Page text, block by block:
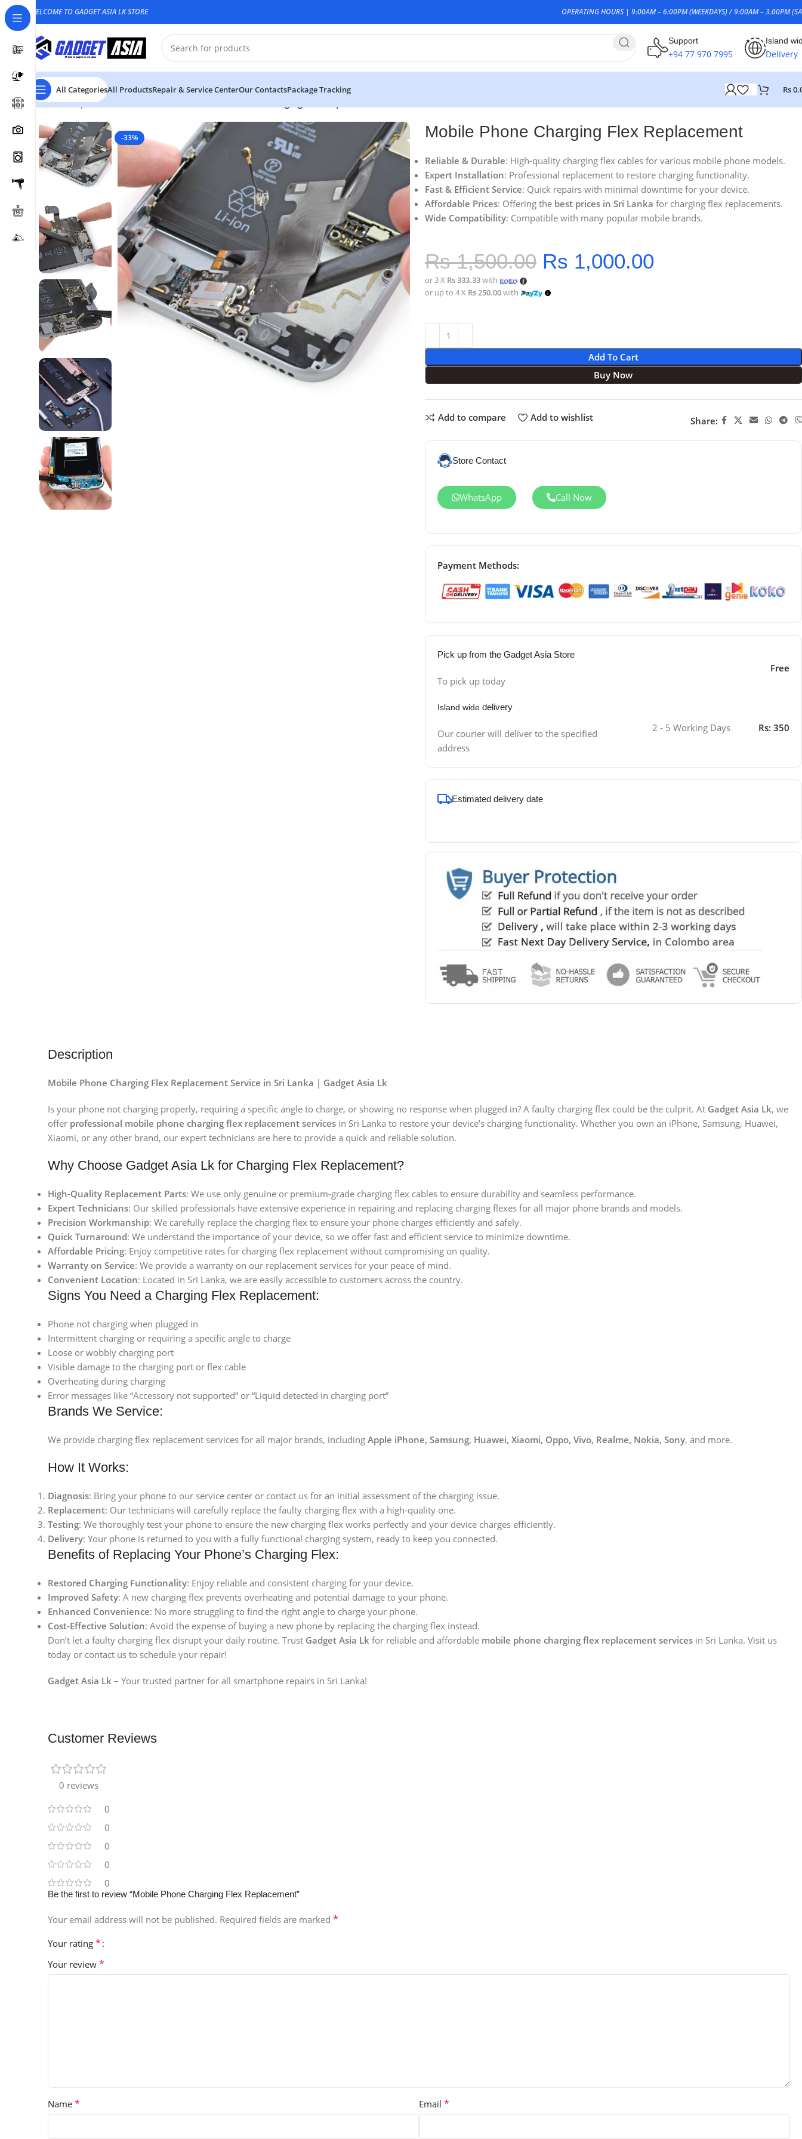
WELCOME TO GADGET ASIA LK STORE OPERATING HOURS | 9:00AM – 6:00PM (WEEKDAYS) / 9:00AM – 3.00PM
Support
+94 77 970 7995
Island
Delivery
All CategoriesAll ProductsRepair & Service CenterOur ContactsPackage Tracking Rs
Home Repair & Service
-33% Mobile Phone Charging Flex Replacement
Reliable & Durable: High-quality charging flex cables for various mobile phone models.
Expert Installation: Professional replacement to restore charging functionality.
Fast & Efficient Service: Quick repairs with minimal downtime for your device.
Affordable Prices: Offering the best prices in Sri Lanka for charging flex replacements.
Wide Compatibility: Compatible with many popular mobile brands.
Rs1,500.00 Rs 1,000.00
or 3 X Rs 333.33with
or up to 4 X Rs 250.00with
Add To Cart
Buy Now
Add to compare Add to wishlist Share:
Store Contact
WhatsApp Call Now
Payment Methods:
Pick up from the Gadget Asia Store
To pick up today
Free
Island widedelivery
Our courier will deliver to the specified
address
2 - 5 Working Days Rs: 350
Estimated delivery date
Description
Mobile Phone Charging Flex Replacement Service in Sri Lanka | Gadget Asia Lk
Is your phone not charging properly, requiring a specific angle to charge, or showing no response when plugged in? A faulty charging flex could be the culprit. At Gadget Asia Lk, we
offer professional mobile phone charging flex replacement services in Sri Lanka to restore your device’s charging functionality. Whether you own an iPhone, Samsung, Huawei,
Xiaomi, or any other brand, our expert technicians are here to provide a quick and reliable solution.
Why Choose Gadget Asia Lk for Charging Flex Replacement?
High-Quality Replacement Parts: We use only genuine or premium-grade charging flex cables to ensure durability and seamless performance.
Expert Technicians: Our skilled professionals have extensive experience in repairing and replacing charging flexes for all major phone brands and models.
Precision Workmanship: We carefully replace the charging flex to ensure your phone charges efficiently and safely.
Quick Turnaround: We understand the importance of your device, so we offer fast and efficient service to minimize downtime.
Affordable Pricing: Enjoy competitive rates for charging flex replacement without compromising on quality.
Warranty on Service: We provide a warranty on our replacement services for your peace of mind.
Convenient Location: Located in Sri Lanka, we are easily accessible to customers across the country.
Signs You Need a Charging Flex Replacement:
Phone not charging when plugged in
Intermittent charging or requiring a specific angle to charge
Loose or wobbly charging port
Visible damage to the charging port or flex cable
Overheating during charging
Error messages like “Accessory not supported” or “Liquid detected in charging port”
Brands We Service:
We provide charging flex replacement services for all major brands, including Apple iPhone, Samsung, Huawei, Xiaomi, Oppo, Vivo, Realme, Nokia, Sony, and more.
How It Works:
Diagnosis: Bring your phone to our service center or contact us for an initial assessment of the charging issue.
Replacement: Our technicians will carefully replace the faulty charging flex with a high-quality one.
Testing: We thoroughly test your phone to ensure the new charging flex works perfectly and your device charges efficiently.
Delivery: Your phone is returned to you with a fully functional charging system, ready to keep you connected.
Benefits of Replacing Your Phone’s Charging Flex:
Restored Charging Functionality: Enjoy reliable and consistent charging for your device.
Improved Safety: A new charging flex prevents overheating and potential damage to your phone.
Enhanced Convenience: No more struggling to find the right angle to charge your phone.
Cost-Effective Solution: Avoid the expense of buying a new phone by replacing the charging flex instead.
Don’t let a faulty charging flex disrupt your daily routine. Trust Gadget Asia Lk for reliable and affordable mobile phone charging flex replacement services in Sri Lanka. Visit us
today or contact us to schedule your repair!
Gadget Asia Lk – Your trusted partner for all smartphone repairs in Sri Lanka!
Customer Reviews
0 reviews
0
0
0
0
0
Be the first to review “Mobile Phone Charging Flex Replacement”
Your email address will not be published. Required fields are marked *
Your rating *
Your review *
Name * Email *